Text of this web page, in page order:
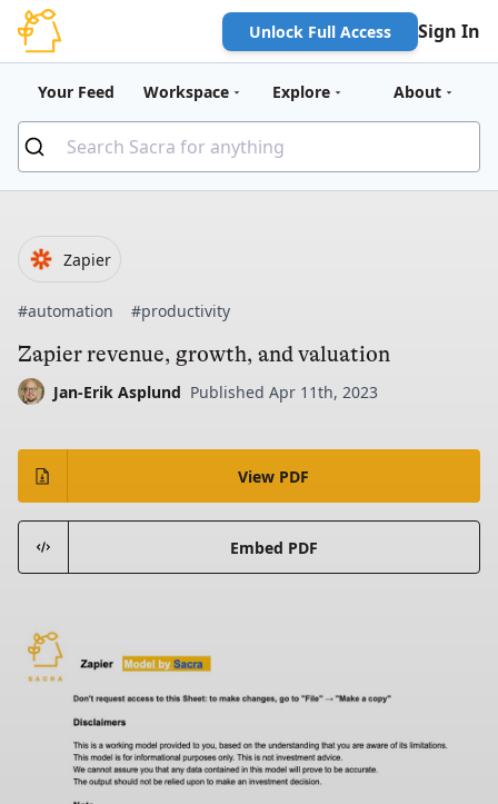
Unlock Full Access Sign In
Your Feed Workspace Explore About
Zapier
#automation #productivity
Zapier revenue, growth, and valuation
Jan-Erik Asplund Published Apr 11th, 2023
View PDF
Embed PDF